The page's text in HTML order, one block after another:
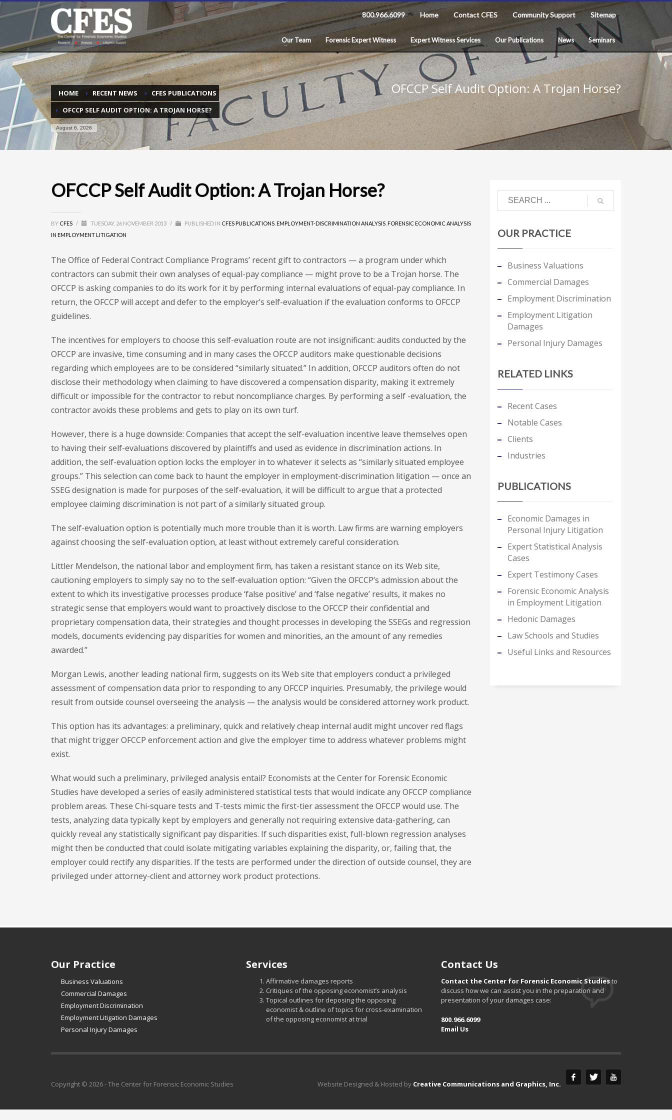
800.966.6099 Home Contact CFES Community Support Sitemap
Our Team Forensic Expert Witness Expert Witness Services Our Publications News Seminars
HOME RECENT NEWS
CFES PUBLICATIONS
OFCCP SELF AUDIT OPTION: A TROJAN HORSE?
August 6, 2026
OFCCP Self Audit Option: A Trojan Horse?
OFCCP Self Audit Option: A Trojan Horse?
BY CFES / TUESDAY, 26 NOVEMBER 2013 / PUBLISHED IN CFES PUBLICATIONS EMPLOYMENT-DISCRIMINATION ANALYSIS FORENSIC ECONOMIC ANALYSIS
IN EMPLOYMENT LITIGATION
The Office of Federal Contract Compliance Programs’ recent gift to contractors — a program under which
contractors can submit their own analyses of equal-pay compliance — might prove to be a Trojan horse. The
OFCCP is asking companies to do its work for it by performing internal evaluations of equal-pay compliance. In
return, the OFCCP will accept and defer to the employer’s self-evaluation if the evaluation conforms to OFCCP
guidelines.
The incentives for employers to choose this self-evaluation route are not insignificant: audits conducted by the
OFCCP are invasive, time consuming and in many cases the OFCCP auditors make questionable decisions
regarding which employees are to be considered “similarly situated.” In addition, OFCCP auditors often do not
disclose their methodology when claiming to have discovered a compensation disparity, making it extremely
difficult or impossible for the contractor to rebut noncompliance charges. By performing a self -evaluation, the
contractor avoids these problems and gets to play on its own turf.
However, there is a huge downside: Companies that accept the self-evaluation incentive leave themselves open
to having their self-evaluations discovered by plaintiffs and used as evidence in discrimination actions. In
addition, the self-evaluation option locks the employer in to whatever it selects as “similarly situated employee
groups.” This selection can come back to haunt the employer in employment-discrimination litigation — once an
SSEG designation is made for purposes of the self-evaluation, it will be difficult to argue that a protected
employee claiming discrimination is not part of a similarly situated group.
The self-evaluation option is potentially much more trouble than it is worth. Law firms are warning employers
against choosing the self-evaluation option, at least without extremely careful consideration.
Littler Mendelson, the national labor and employment firm, has taken a resistant stance on its Web site,
cautioning employers to simply say no to the self-evaluation option: “Given the OFCCP’s admission about the
extent to which its investigative processes produce ‘false positive’ and ‘false negative’ results, it makes no
strategic sense that employers would want to proactively disclose to the OFCCP their confidential and
proprietary compensation data, their strategies and thought processes in developing the SSEGs and regression
models, documents evidencing pay disparities for women and minorities, an the amount of any remedies
awarded.”
Morgan Lewis, another leading national firm, suggests on its Web site that employers conduct a privileged
assessment of compensation data prior to responding to any OFCCP inquiries. Presumably, the privilege would
result from outside counsel overseeing the analysis — the analysis would be considered attorney work product.
This option has its advantages: a preliminary, quick and relatively cheap internal audit might uncover red flags
that might trigger OFCCP enforcement action and give the employer time to address whatever problems might
exist.
What would such a preliminary, privileged analysis entail? Economists at the Center for Forensic Economic
Studies have developed a series of easily administered statistical tests that would indicate any OFCCP compliance
problem areas. These Chi-square tests and T-tests mimic the first-tier assessment the OFCCP would use. The
tests, analyzing data typically kept by employers and generally not requiring extensive data-gathering, can
quickly reveal any statistically significant pay disparities. If such disparities exist, full-blown regression analyses
might then be conducted that could isolate mitigating variables explaining the disparity, or, failing that, the
employer could rectify any disparities. If the tests are performed under the direction of outside counsel, they are
privileged under attorney-client and attorney work product protections.
OUR PRACTICE
Business Valuations
Commercial Damages
Employment Discrimination
Employment Litigation
Damages
Personal Injury Damages
RELATED LINKS
Recent Cases
Notable Cases
Clients
Industries
PUBLICATIONS
Economic Damages in
Personal Injury Litigation
Expert Statistical Analysis
Cases
Expert Testimony Cases
Forensic Economic Analysis
in Employment Litigation
Hedonic Damages
Law Schools and Studies
Useful Links and Resources
Our Practice
Business Valuations
Commercial Damages
Employment Discrimination
Employment Litigation Damages
Personal Injury Damages
Services
Affirmative damages reports
Critiques of the opposing economist’s analysis
Topical outlines for deposing the opposing
economist & outline of topics for cross-examination
of the opposing economist at trial
Contact Us
Contact the Center for Forensic Economic Studiesto
discuss how we can assist you in the preparation and
presentation of your damages case:
800.966.6099
Email Us
Website Designed & Hosted by Creative Communications and Graphics, Inc.
Copyright © 2026 - The Center for Forensic Economic Studies